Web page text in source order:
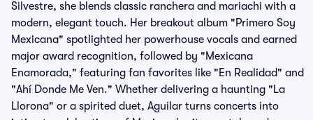
Silvestre, she blends classic ranchera and mariachi with a
modern, elegant touch. Her breakout album "Primero Soy
Mexicana" spotlighted her powerhouse vocals and earned
major award recognition, followed by "Mexicana
Enamorada," featuring fan favorites like "En Realidad" and
"Ahí Donde Me Ven." Whether delivering a haunting "La
Llorona" or a spirited duet, Aguilar turns concerts into